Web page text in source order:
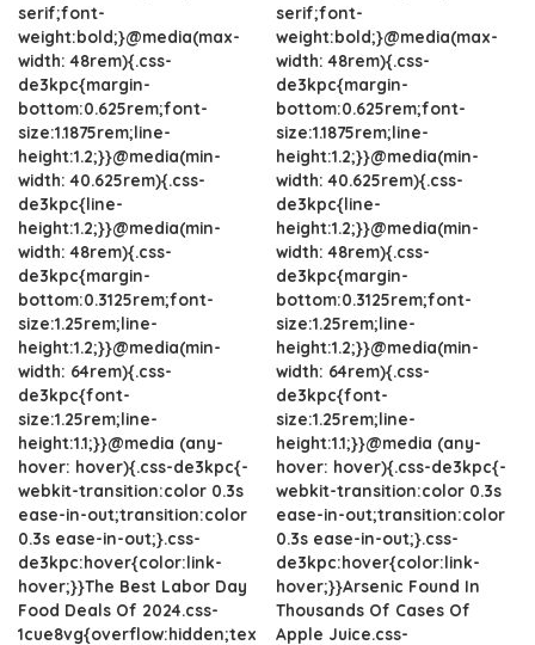
serif;font-
weight:bold;}@media(max-
width: 48rem){.css-
de3kpc{margin-
bottom:0.625rem;font-
size:1.1875rem;line-
height:1.2;}}@media(min-
width: 40.625rem){.css-
de3kpc{line-
height:1.2;}}@media(min-
width: 48rem){.css-
de3kpc{margin-
bottom:0.3125rem;font-
size:1.25rem;line-
height:1.2;}}@media(min-
width: 64rem){.css-
de3kpc{font-
size:1.25rem;line-
height:1.1;}}@media (any-
hover: hover){.css-de3kpc{-
webkit-transition:color 0.3s
ease-in-out;transition:color
0.3s ease-in-out;}.css-
de3kpc:hover{color:link-
hover;}}The Best Labor Day
Food Deals Of 2024.css-
1cue8vg{overflow:hidden;tex
serif;font-
weight:bold;}@media(max-
width: 48rem){.css-
de3kpc{margin-
bottom:0.625rem;font-
size:1.1875rem;line-
height:1.2;}}@media(min-
width: 40.625rem){.css-
de3kpc{line-
height:1.2;}}@media(min-
width: 48rem){.css-
de3kpc{margin-
bottom:0.3125rem;font-
size:1.25rem;line-
height:1.2;}}@media(min-
width: 64rem){.css-
de3kpc{font-
size:1.25rem;line-
height:1.1;}}@media (any-
hover: hover){.css-de3kpc{-
webkit-transition:color 0.3s
ease-in-out;transition:color
0.3s ease-in-out;}.css-
de3kpc:hover{color:link-
hover;}}Arsenic Found In
Thousands Of Cases Of
Apple Juice.css-